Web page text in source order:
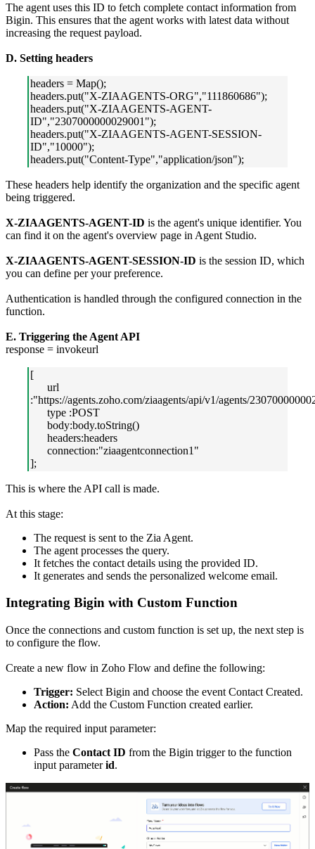
The agent uses this ID to fetch complete contact information from
Bigin. This ensures that the agent works with latest data without
increasing the request payload.
D. Setting headers
headers = Map();
headers.put("X-ZIAAGENTS-ORG","111860686");
headers.put("X-ZIAAGENTS-AGENT-
ID","2307000000029001");
headers.put("X-ZIAAGENTS-AGENT-SESSION-
ID","10000");
headers.put("Content-Type","application/json");
These headers help identify the organization and the specific agent
being triggered.
X-ZIAAGENTS-AGENT-ID is the agent's unique identifier. You
can find it on the agent's overview page in Agent Studio.
X-ZIAAGENTS-AGENT-SESSION-ID is the session ID, which
you can define per your preference.
Authentication is handled through the configured connection in the
function.
E. Triggering the Agent API
response = invokeurl
[
url
:"https://agents.zoho.com/ziaagents/api/v1/agents/
type :POST
body:body.toString()
headers:headers
connection:"ziaagentconnection1"
];
This is where the API call is made.
At this stage:
The request is sent to the Zia Agent.
The agent processes the query.
It fetches the contact details using the provided ID.
It generates and sends the personalized welcome email.
Integrating Bigin with Custom Function
Once the connections and custom function is set up, the next step is
to configure the flow.
Create a new flow in Zoho Flow and define the following:
Trigger: Select Bigin and choose the event Contact Created.
Action: Add the Custom Function created earlier.
Map the required input parameter:
Pass the Contact ID from the Bigin trigger to the function
input parameterid.